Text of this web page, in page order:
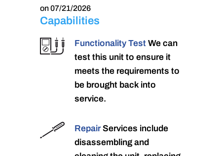
on 07/21/2026
Capabilities
Functionality Test We can
test this unit to ensure it
meets the requirements to
be brought back into
service.
RepairServices include
disassembling and